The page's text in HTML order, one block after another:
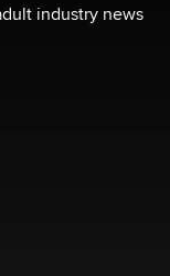
first-in-the-
Trap for New
industry news